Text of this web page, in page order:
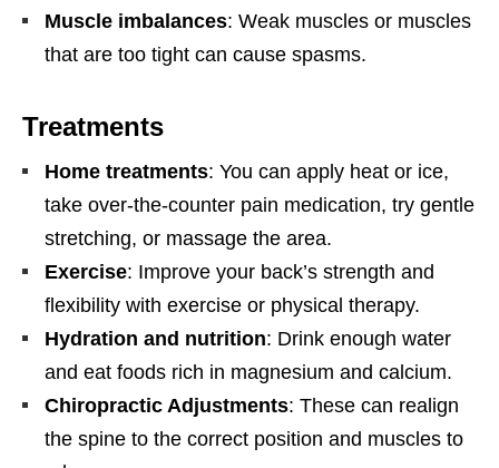
Muscle imbalances: Weak muscles or muscles
that are too tight can cause spasms.
Treatments
Home treatments: You can apply heat or ice,
take over-the-counter pain medication, try gentle
stretching, or massage the area.
Exercise: Improve your back’s strength and
flexibility with exercise or physical therapy.
Hydration and nutrition: Drink enough water
and eat foods rich in magnesium and calcium.
Chiropractic Adjustments: These can realign
the spine to the correct position and muscles to